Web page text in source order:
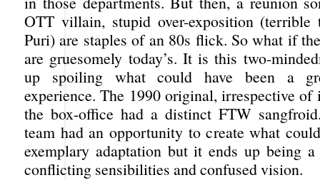
OTT villain, stupid over-exposition
Puri) are staples of an 80s flick. So what if
are gruesomely today’s. It is this two-
up spoiling what could have been a
experience. The 1990 original, irrespective of
the box-office had a distinct FTW
team had an opportunity to create what
exemplary adaptation but it ends up being
conflicting sensibilities and confused vision.